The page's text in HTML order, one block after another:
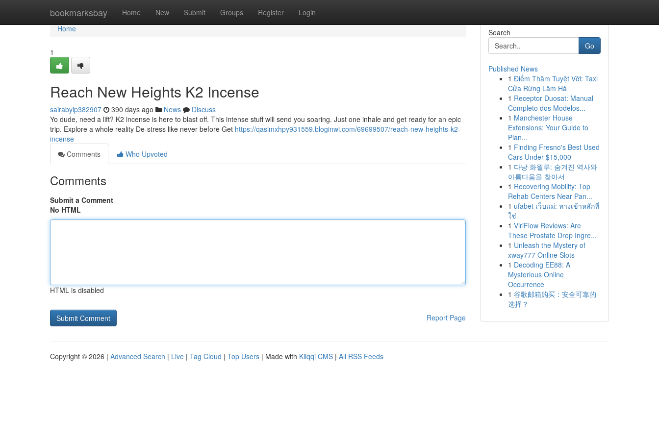
bookmarksbay Home New Submit Groups Register Login
Home
Home
1
Reach New Heights K2 Incense
sairabyip382907 390 days ago News
Discuss
Yo dude, need a lift? K2 incense is here to blast off. This intense stuff will send you soaring. Just one inhale and get ready for an epic
trip. Explore a whole reality De-stress like never before Get https://qasimxhpy931559.bloginwi.com/69699507/reach-new-heights-k2-
incense
Comments
Who Upvoted
Comments
Submit a Comment
No HTML
HTML is disabled
Report Page
Search
Go
Published News
1 Điểm Thăm Tuyệt Vời: Taxi
Cửa Rừng Lâm Hà
1 Receptor Duosat: Manual
Completo dos Modelos...
1 Manchester House
Extensions: Your Guide to
Plan...
1 Finding Fresno's Best Used
Cars Under $15,000
1 다낭 화월루: 숨겨진 역사와
아름다움을 찾아서
1 Recovering Mobility: Top
Rehab Centers Near Pan...
1 ufabet เว็บแม่: ทางเข้าหลักที่
ใช่
1 ViriFlow Reviews: Are
These Prostate Drop Ingre...
1 Unleash the Mystery of
xway777 Online Slots
1 Decoding EE88: A
Mysterious Online
Occurrence
1 谷歌邮箱购买：安全可靠的
选择？
Copyright © 2026 | Advanced Search | Live | Tag Cloud | Top Users | Made with Kliqqi CMS | All RSS Feeds